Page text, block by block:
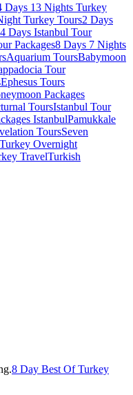
Days 13 Nights Turkey
Turkey Tours2 Days
4 Days Istanbul Tour
Packages8 Days 7 Nights
Aquarium ToursBabymoon
Tour
Ephesus Tours
Packages
ToursIstanbul Tour
IstanbulPamukkale
ToursSeven
Turkey Overnight
TravelTurkish
8 Day Best Of Turkey